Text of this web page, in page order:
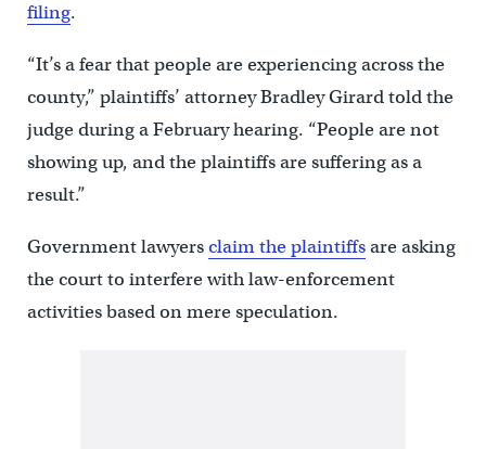
filing.
“It’s a fear that people are experiencing across the
county,” plaintiffs’ attorney Bradley Girard told the
judge during a February hearing. “People are not
showing up, and the plaintiffs are suffering as a
result.”
Government lawyersclaim the plaintiffsare asking
the court to interfere with law-enforcement
activities based on mere speculation.